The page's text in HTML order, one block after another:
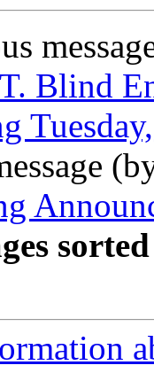
Blind